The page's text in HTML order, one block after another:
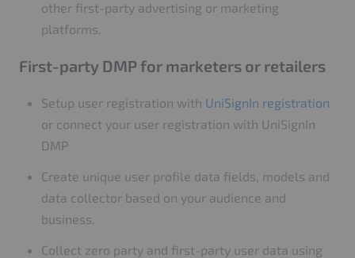
other first-party advertising or marketing
platforms.
First-party DMP for marketers or retailers
Setup user registration with UniSignIn registration
or connect your user registration with UniSignIn
DMP
Create unique user profile data fields, models and
data collector based on your audience and
business.
Collect zero party and first-party user data using